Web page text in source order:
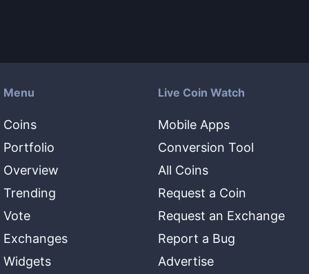
Menu
Coins
Portfolio
Overview
Trending
Vote
Exchanges
Widgets
Live Coin Watch
Mobile Apps
Conversion Tool
All Coins
Request a Coin
Request an Exchange
Report a Bug
Advertise